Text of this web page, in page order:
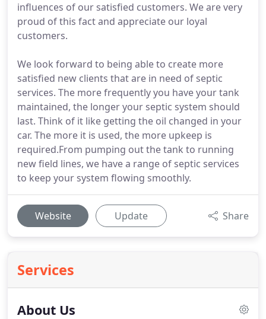
influences of our satisfied customers. We are very
proud of this fact and appreciate our loyal
customers.
We look forward to being able to create more
satisfied new clients that are in need of septic
services. The more frequently you have your tank
maintained, the longer your septic system should
last. Think of it like getting the oil changed in your
car. The more it is used, the more upkeep is
required.From pumping out the tank to running
new field lines, we have a range of septic services
to keep your system flowing smoothly.
Website Update Share
Services
About Us